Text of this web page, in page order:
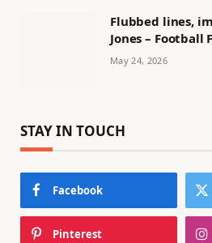
Flubbed lines,
Jones – Football
May 24, 2026
STAY IN TOUCH
Facebook
Pinterest